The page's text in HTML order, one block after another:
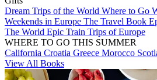
Dream Trips of the World Where to Go
Weekends in Europe The Travel Book
The World Epic Train Trips of Europe
WHERE TO GO THIS SUMMER
California Croatia Greece Morocco
View All Books